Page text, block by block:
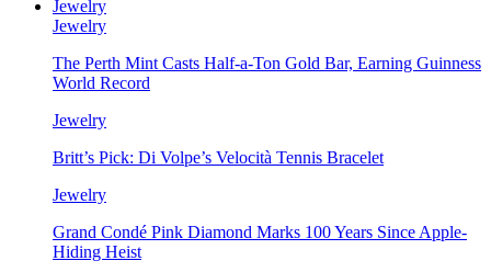
Jewelry
Jewelry
The Perth Mint Casts Half-a-Ton Gold Bar, Earning Guinness
World Record
Jewelry
Britt’s Pick: Di Volpe’s Velocità Tennis Bracelet
Jewelry
Grand Condé Pink Diamond Marks 100 Years Since Apple-
Hiding Heist